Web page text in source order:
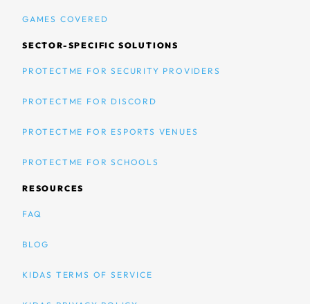
GAMES COVERED
SECTOR-SPECIFIC SOLUTIONS
PROTECTME FOR SECURITY PROVIDERS
PROTECTME FOR DISCORD
PROTECTME FOR ESPORTS VENUES
PROTECTME FOR SCHOOLS
RESOURCES
FAQ
BLOG
KIDAS TERMS OF SERVICE